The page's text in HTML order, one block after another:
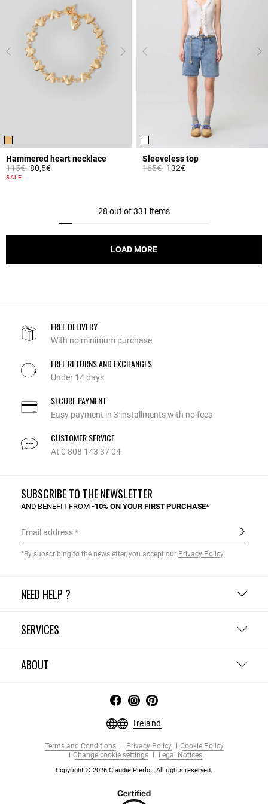
Hammered heart necklace
Price reduced from
115€to80,5€
4.2 out of 5 Customer Rating
SALE
Sleeveless top
Price reduced from
165€to132€
28 out of 331 items
LOAD MORE
FREE DELIVERY
With no minimum purchase
FREE RETURNS AND EXCHANGES
Under 14 days
SECURE PAYMENT
Easy payment in 3 installments with no fees
CUSTOMER SERVICE
At 0 808 143 37 04
NEED HELP ?
SERVICES
ABOUT
SUBSCRIBE TO THE NEWSLETTER
AND BENEFIT FROM -10% ON YOUR FIRST PURCHASE*
Email address
*By subscribing to the newsletter, you accept our Privacy Policy.
Ireland
Terms and Conditions Privacy Policy
Cookie Policy
Change cookie settings
Legal Notices
Copyright © 2026 Claudie Pierlot. All rights reserved.